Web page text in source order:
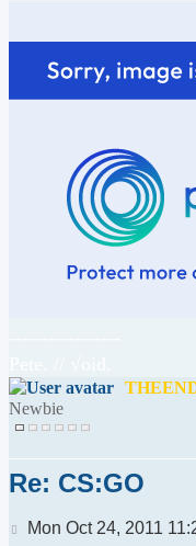
Newbie
Re: CS:GO
Post
Mon Oct 24, 2011